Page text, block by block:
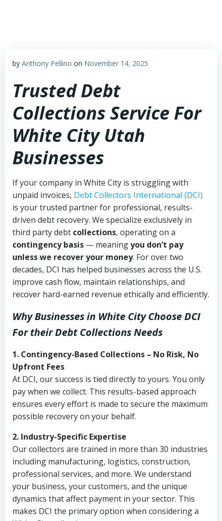
by Anthony Pellino on November 14, 2025
Trusted Debt
Collections Service For
White City Utah
Businesses
If your company in White City is struggling with
unpaid invoices, Debt Collectors International (DCI)
is your trusted partner for professional, results-
driven debt recovery. We specialize exclusively in
third party debt collections, operating on a
contingency basis — meaningyou don’t pay
unless we recover your money. For over two
decades, DCI has helped businesses across the U.S.
improve cash flow, maintain relationships, and
recover hard-earned revenue ethically and efficiently.
Why Businesses in White City Choose DCI
For their Debt Collections Needs
1. Contingency-Based Collections – No Risk, No
Upfront Fees
At DCI, our success is tied directly to yours. You only
pay when we collect. This results-based approach
ensures every effort is made to secure the maximum
possible recovery on your behalf.
2. Industry-Specific Expertise
Our collectors are trained in more than 30 industries
including manufacturing, logistics, construction,
professional services, and more. We understand
your business, your customers, and the unique
dynamics that affect payment in your sector. This
makes DCI the primary option when considering a